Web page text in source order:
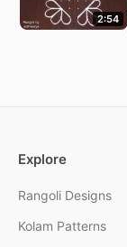
2:54
Explore
Rangoli Designs
Kolam Patterns